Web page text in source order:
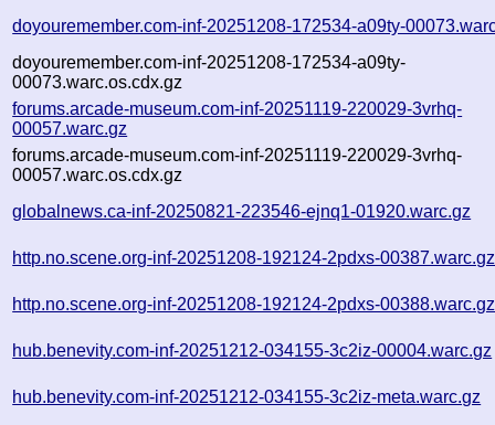
doyouremember.com-inf-20251208-172534-a09ty-
doyouremember.com-inf-20251208-172534-a09ty-
00073.warc.os.cdx.gz
forums.arcade-museum.com-inf-20251119-220029-3vrhq-
00057.warc.gz
forums.arcade-museum.com-inf-20251119-220029-3vrhq-
00057.warc.os.cdx.gz
globalnews.ca-inf-20250821-223546-ejnq1-01920.warc.gz
http.no.scene.org-inf-20251208-192124-2pdxs-00387.warc.gz
http.no.scene.org-inf-20251208-192124-2pdxs-00388.warc.gz
hub.benevity.com-inf-20251212-034155-3c2iz-00004.warc.gz
hub.benevity.com-inf-20251212-034155-3c2iz-meta.warc.gz